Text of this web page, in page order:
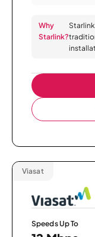
Why
Starlink?
Viasat
Speeds Up To